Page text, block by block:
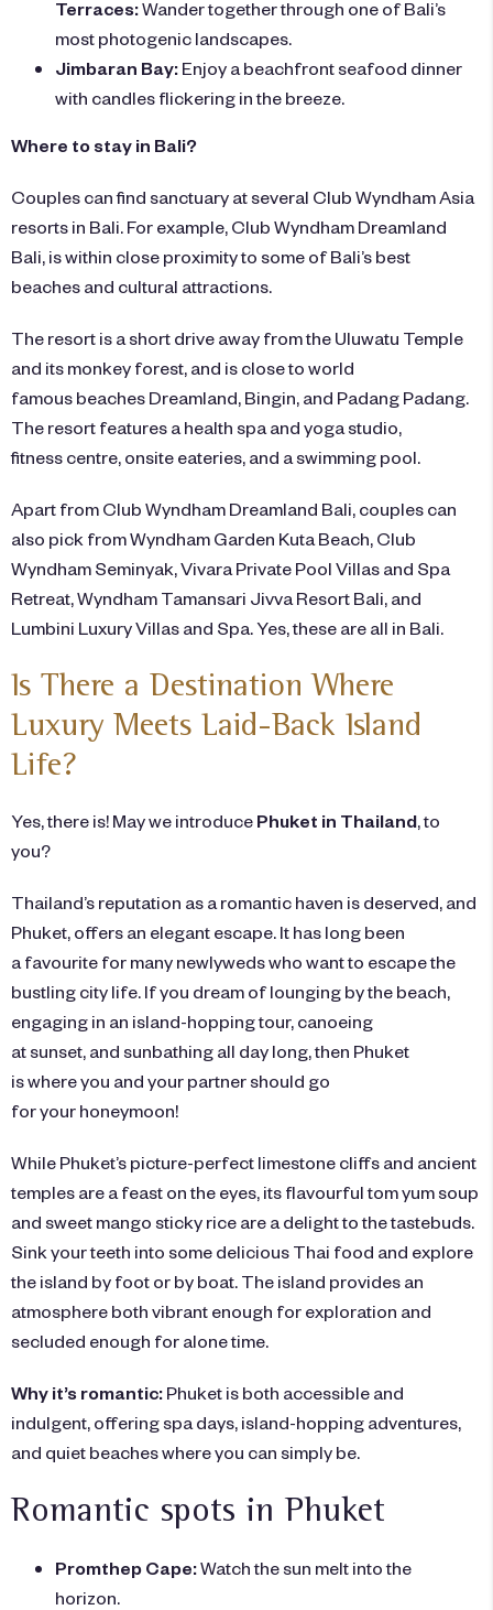
Terraces:Wander together through one of Bali’s
most photogenic landscapes.
Jimbaran Bay: Enjoy a beachfront seafood dinner
with candles flickering in the breeze.
Where to stay in Bali?
Couples can find sanctuary at several Club Wyndham Asia
resorts in Bali. For example, Club Wyndham Dreamland
Bali, is within close proximity to some of Bali’s best
beaches and cultural attractions.
The resort is a short drive away from the Uluwatu Temple
and its monkey forest, and is close to world
famous beaches Dreamland, Bingin, and Padang Padang.
The resort features a health spa and yoga studio,
fitness centre, onsite eateries, and a swimming pool.
Apart from Club Wyndham Dreamland Bali, couples can
also pick from Wyndham Garden Kuta Beach, Club
Wyndham Seminyak, Vivara Private Pool Villas and Spa
Retreat, Wyndham Tamansari Jivva Resort Bali, and
Lumbini Luxury Villas and Spa. Yes, these are all in Bali.
Is There a Destination Where
Luxury Meets Laid-Back Island
Life?
Yes, there is! May we introduce Phuket in Thailand, to
you?
Thailand’s reputation as a romantic haven is deserved, and
Phuket, offers an elegant escape. It has long been
a favourite for many newlyweds who want to escape the
bustling city life. If you dream of lounging by the beach,
engaging in an island-hopping tour, canoeing
at sunset, and sunbathing all day long, then Phuket
is where you and your partner should go
for your honeymoon!
While Phuket’s picture-perfect limestone cliffs and ancient
temples are a feast on the eyes, its flavourful tom yum soup
and sweet mango sticky rice are a delight to the tastebuds.
Sink your teeth into some delicious Thai food and explore
the island by foot or by boat. The island provides an
atmosphere both vibrant enough for exploration and
secluded enough for alone time.
Why it’s romantic: Phuket is both accessible and
indulgent, offering spa days, island-hopping adventures,
and quiet beaches where you can simply be.
Romantic spots in Phuket
Promthep Cape:Watch the sun melt into the
horizon.